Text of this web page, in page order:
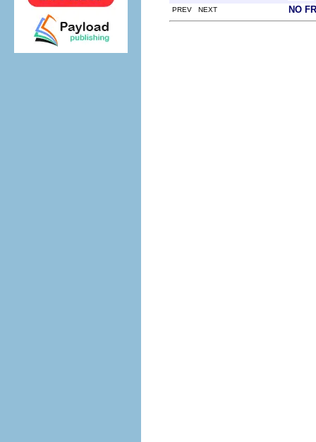
PREV NEXT NO